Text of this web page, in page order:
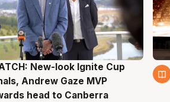
Aug
New-look Ignite Cup
Andrew Gaze MVP
head to Canberra